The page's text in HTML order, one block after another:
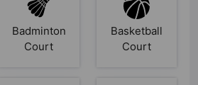
Badminton
Court
Basketball
Court